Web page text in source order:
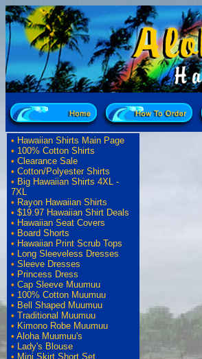
• Hawaiian Shirts Main Page
• 100% Cotton Shirts
• Clearance Sale
• Cotton/Polyester Shirts
• Big Hawaiian Shirts 4XL -
7XL
• Rayon Hawaiian Shirts
• $19.97 Hawaiian Shirt Deals
• Hawaiian Seat Covers
• Board Shorts
• Hawaiian Print Scrub Tops
• Long Sleeveless Dresses
• Sleeve Dresses
• Princess Dress
• Cap Sleeve Muumuu
• 100% Cotton Muumuu
• Bell Shaped Muumuu
• Traditional Muumuu
• Kimono Robe Muumuu
• Aloha Muumuu's
• Lady's Blouse
• Mini Skirt Short Set